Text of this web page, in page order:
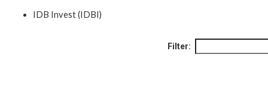
IDB Invest (IDBI)
Filter: